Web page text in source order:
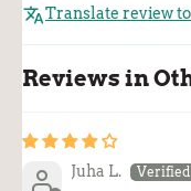
Translate review
Reviews in
Juha L.